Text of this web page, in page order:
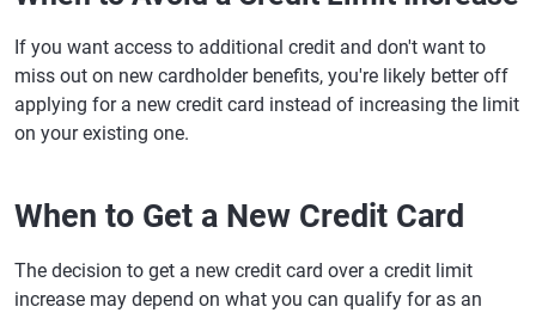
If you want access to additional credit and don't want to
miss out on new cardholder benefits, you're likely better off
applying for a new credit card instead of increasing the limit
on your existing one.
When to Get a New Credit Card
The decision to get a new credit card over a credit limit
increase may depend on what you can qualify for as an